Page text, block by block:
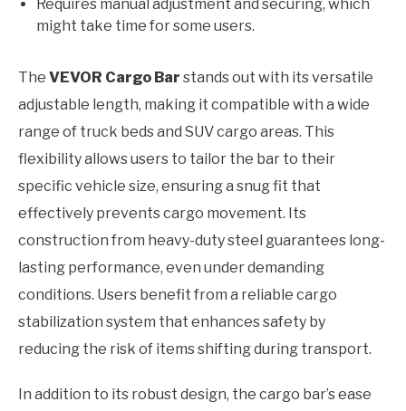
Requires manual adjustment and securing, which
might take time for some users.
The VEVOR Cargo Bar stands out with its versatile
adjustable length, making it compatible with a wide
range of truck beds and SUV cargo areas. This
flexibility allows users to tailor the bar to their
specific vehicle size, ensuring a snug fit that
effectively prevents cargo movement. Its
construction from heavy-duty steel guarantees long-
lasting performance, even under demanding
conditions. Users benefit from a reliable cargo
stabilization system that enhances safety by
reducing the risk of items shifting during transport.
In addition to its robust design, the cargo bar’s ease